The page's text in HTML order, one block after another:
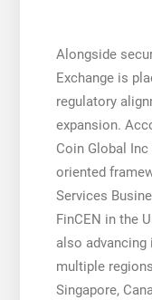
Alongside
Exchange is
regulatory
expansion.
Coin Global
oriented
Services
FinCEN in the
also
multiple
Singapore,